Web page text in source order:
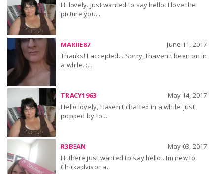
Hi lovely. Just wanted to say hello. I love the
picture you...
MARIIE87
June 11, 2017
Thanks! I accepted....Sorry, I haven't been on in
a while. :...
TRACY1963
May 14, 2017
Hello lovely, Haven't chatted in a while. Just
popped by to ...
R3BEAN
May 03, 2017
Hi there just wanted to say hello.. Im new to
Chickadvisor a...